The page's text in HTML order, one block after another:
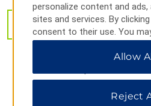
Sitting Bull Falls
VIEW29
personalize content and ads,
sites and services. By clicking
consent to their use. You
Preferences” to customize
All” to allow only essential
Allow
Reject